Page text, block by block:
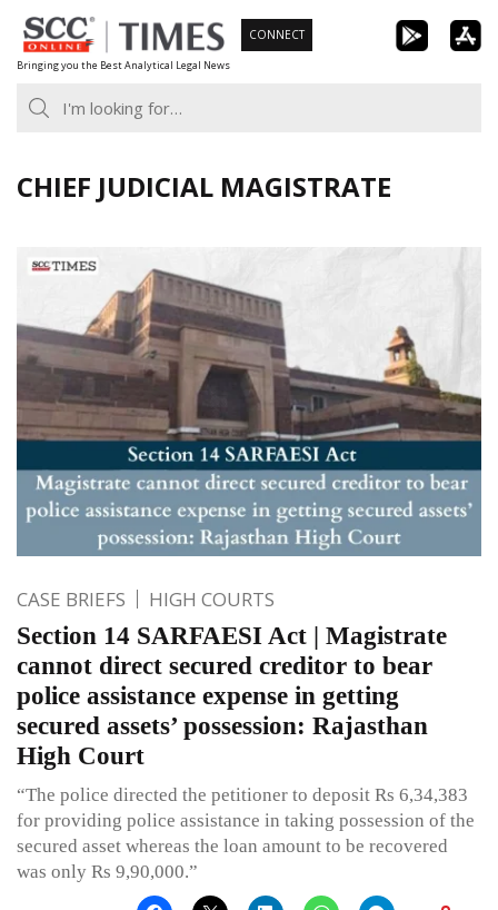
Skip
to
content
Bringing you the Best Analytical Legal News
CONNECT
CHIEF JUDICIAL MAGISTRATE
CASE BRIEFS HIGH COURTS
Section 14 SARFAESI Act | Magistrate
cannot direct secured creditor to bear
police assistance expense in getting
secured assets’ possession: Rajasthan
High Court
“The police directed the petitioner to deposit Rs 6,34,383
for providing police assistance in taking possession of the
secured asset whereas the loan amount to be recovered
was only Rs 9,90,000.”